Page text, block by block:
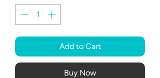
Add to Cart
Buy Now